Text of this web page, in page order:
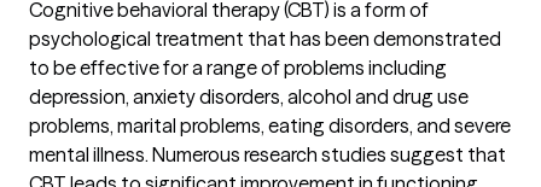
Cognitive behavioral therapy (CBT) is a form of
psychological treatment that has been demonstrated
to be effective for a range of problems including
depression, anxiety disorders, alcohol and drug use
problems, marital problems, eating disorders, and severe
mental illness. Numerous research studies suggest that